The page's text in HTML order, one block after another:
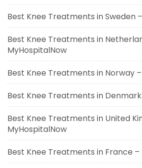
Best Knee Treatments in Sweden
Best Knee Treatments in
MyHospitalNow
Best Knee Treatments in Norway
Best Knee Treatments in
Best Knee Treatments in United
MyHospitalNow
Best Knee Treatments in France